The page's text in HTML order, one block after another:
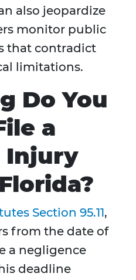
also jeopardize
monitor public
that contradict
limitations.
Do You
a
Injury
Section 95.11,
from the date of
a negligence
deadline